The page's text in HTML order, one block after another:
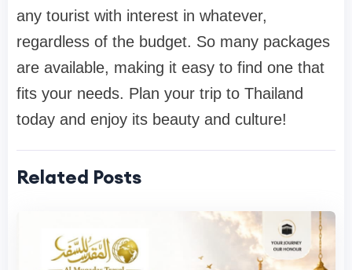
any tourist with interest in whatever,
regardless of the budget. So many packages
are available, making it easy to find one that
fits your needs. Plan your trip to Thailand
today and enjoy its beauty and culture!
Related Posts